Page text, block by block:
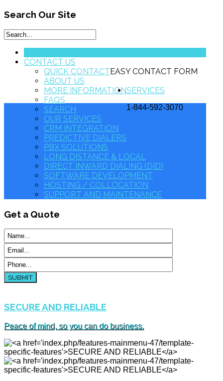
Search Our Site
CONTACT US
QUICK CONTACTEASY CONTACT FORM
ABOUT US
MORE INFORMATION
FAQS
SERVICES
SEARCH
OUR SERVICES
CRM INTEGRATION
PREDICTIVE DIALERS
PBX SOLUTIONS
LONG DISTANCE & LOCAL
DIRECT INWARD DIALING (DID)
SOFTWARE DEVELOPMENT
HOSTING / COLLOCATION
SUPPORT AND MAINTENANCE
1-844-592-3070
Get a Quote
SUBMIT
SECURE AND RELIABLE
Peace of mind, so you can do business.